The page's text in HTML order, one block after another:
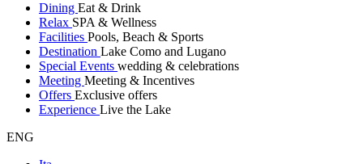
Dining Eat & Drink
Relax SPA & Wellness
Facilities Pools, Beach & Sports
Destination Lake Como and Lugano
Special Events wedding & celebrations
Meeting Meeting & Incentives
Offers Exclusive offers
Experience Live the Lake
ENG